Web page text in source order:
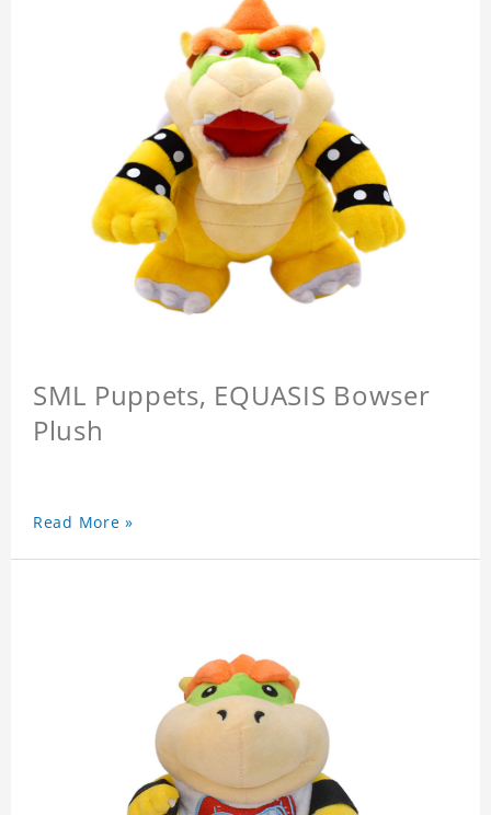
SML Puppets, EQUASIS Bowser
Plush
Read More »